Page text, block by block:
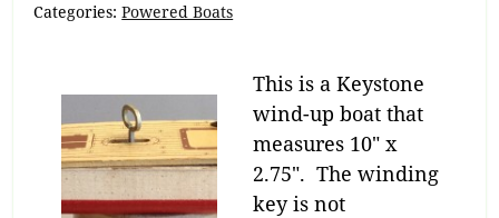
Categories:Powered Boats
This is a Keystone
wind-up boat that
measures 10″ x
2.75″. The winding
key is not